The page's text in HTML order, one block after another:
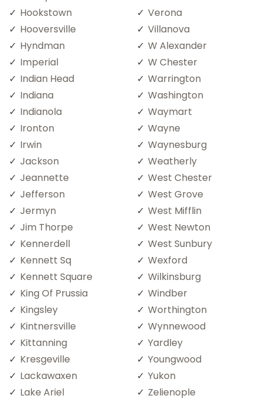
Hookstown
Hooversville
Hyndman
Imperial
Indian Head
Indiana
Indianola
Ironton
Irwin
Jackson
Jeannette
Jefferson
Jermyn
Jim Thorpe
Kennerdell
Kennett Sq
Kennett Square
King Of Prussia
Kingsley
Kintnersville
Kittanning
Kresgeville
Lackawaxen
Lake Ariel
Verona
Villanova
W Alexander
W Chester
Warrington
Washington
Waymart
Wayne
Waynesburg
Weatherly
West Chester
West Grove
West Mifflin
West Newton
West Sunbury
Wexford
Wilkinsburg
Windber
Worthington
Wynnewood
Yardley
Youngwood
Yukon
Zelienople